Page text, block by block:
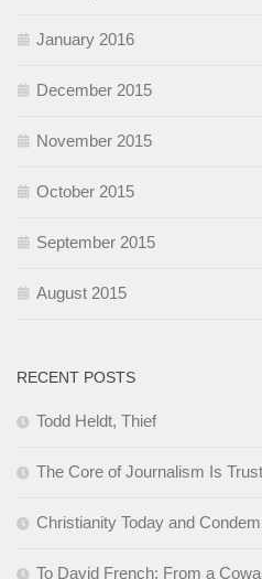
January 2016
December 2015
November 2015
October 2015
September 2015
August 2015
RECENT POSTS
Todd Heldt, Thief
The Core of Journalism Is Trust
Christianity Today and
To David French: From a